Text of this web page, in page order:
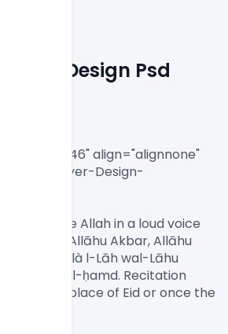
Flyer Design Psd
align="alignnone"
Flyer-Design-
praise Allah in a loud voice
prayer: Allāhu Akbar, Allāhu
Lā ilāha illà l-Lāh wal-Lāhu
walil-Lāhi l-ḥamd. Recitation
get to the place of Eid or once the